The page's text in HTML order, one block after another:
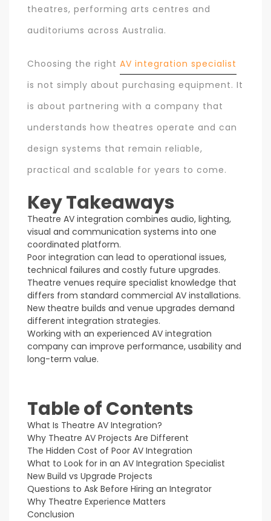
theatres, performing arts centres and
auditoriums across Australia.
Choosing the right AV integration specialist
is not simply about purchasing equipment. It
is about partnering with a company that
understands how theatres operate and can
design systems that remain reliable,
practical and scalable for years to come.
Key Takeaways
Theatre AV integration combines audio, lighting,
visual and communication systems into one
coordinated platform.
Poor integration can lead to operational issues,
technical failures and costly future upgrades.
Theatre venues require specialist knowledge that
differs from standard commercial AV installations.
New theatre builds and venue upgrades demand
different integration strategies.
Working with an experienced AV integration
company can improve performance, usability and
long-term value.
Table of Contents
What Is Theatre AV Integration?
Why Theatre AV Projects Are Different
The Hidden Cost of Poor AV Integration
What to Look for in an AV Integration Specialist
New Build vs Upgrade Projects
Questions to Ask Before Hiring an Integrator
Why Theatre Experience Matters
Conclusion